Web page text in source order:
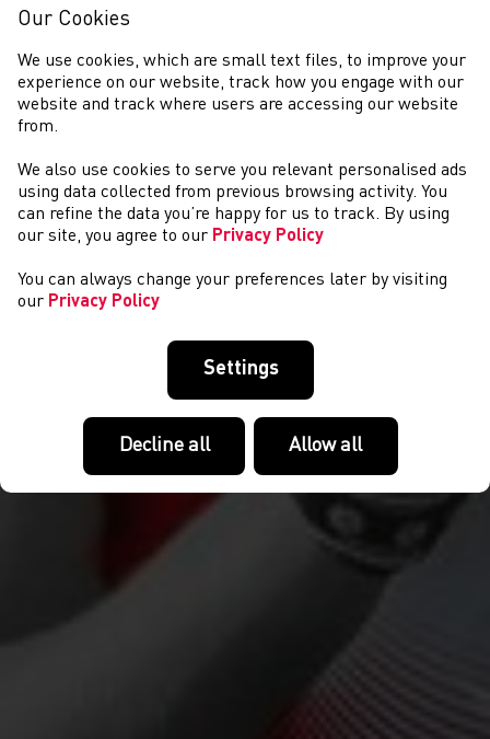
COMPETITIONS
Our Cookies
We use cookies, which are small text files, to improve your
experience on our website, track how you engage with our
website and track where users are accessing our website
from.
We also use cookies to serve you relevant personalised ads
using data collected from previous browsing activity. You
can refine the data you’re happy for us to track. By using
our site, you agree to our Privacy Policy
You can always change your preferences later by visiting
our Privacy Policy
Settings
Decline all Allow all